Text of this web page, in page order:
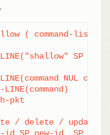
( command-list |
SP obj-
NUL
/ delete / update
SP new-id  SP name